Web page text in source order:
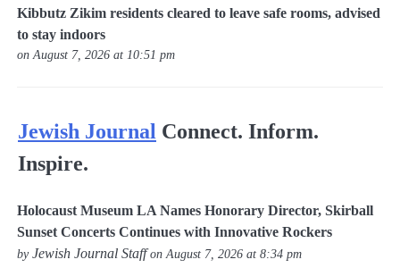
Kibbutz Zikim residents cleared to leave safe rooms, advised
to stay indoors
on August 7, 2026 at 10:51 pm
Jewish Journal Connect. Inform.
Inspire.
Holocaust Museum LA Names Honorary Director, Skirball
Sunset Concerts Continues with Innovative Rockers
byJewish Journal Staffon August 7, 2026 at 8:34 pm